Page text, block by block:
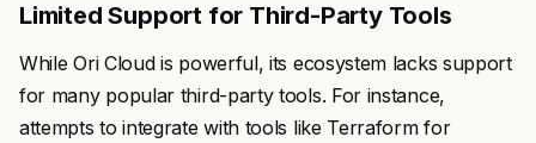
Limited Support for Third-Party Tools
While Ori Cloud is powerful, its ecosystem lacks support
for many popular third-party tools. For instance,
attempts to integrate with tools like Terraform for